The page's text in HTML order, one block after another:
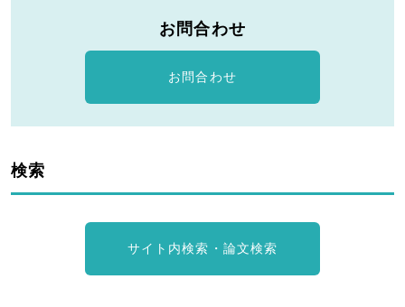
お問合わせ
お問合わせ
検索
サイト内検索・論文検索